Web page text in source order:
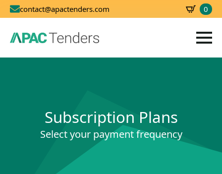
contact@apactenders.com 0
Subscription Plans
Select your payment frequency